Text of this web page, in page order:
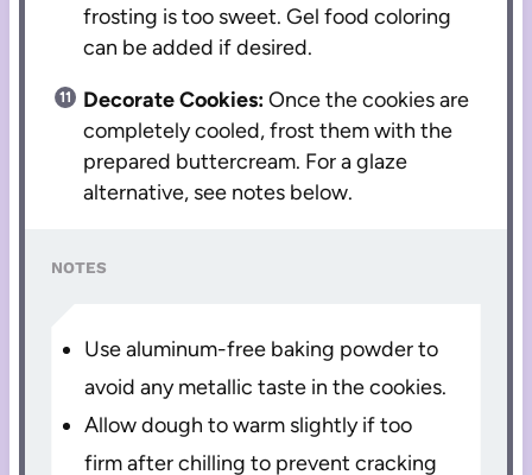
frosting is too sweet. Gel food coloring
can be added if desired.
Decorate Cookies:Once the cookies are
completely cooled, frost them with the
prepared buttercream. For a glaze
alternative, see notes below.
NOTES
Use aluminum-free baking powder to
avoid any metallic taste in the cookies.
Allow dough to warm slightly if too
firm after chilling to prevent cracking